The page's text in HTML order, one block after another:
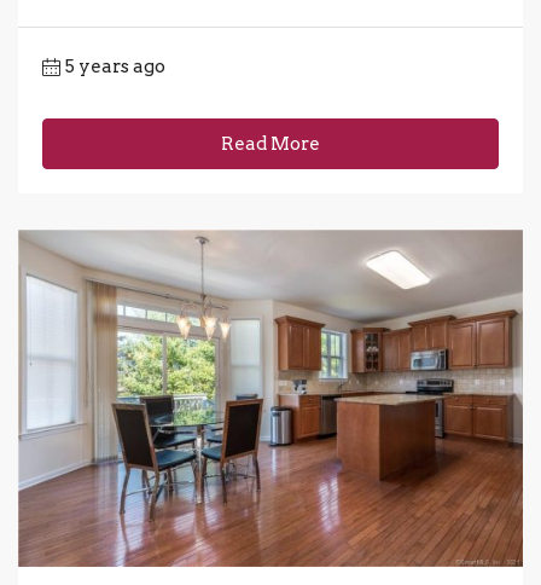
5 years ago
Read More